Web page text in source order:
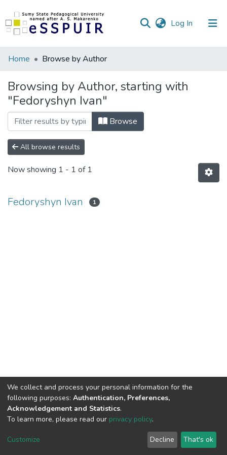
Log In (current)
Communities
Collections
All of DSpace
Home Browse by Author
Browsing by Author, starting with
"Fedoryshyn Ivan"
Browse
All browse results
Now showing 1 - 1 of 1
Fedoryshyn Ivan 1
DSpace software and SSPU named after A.S. Makarenko
LYRASIS
Send Feedback
We collect and process your personal information for the
following purposes: Authentication, Preferences,
Acknowledgement and Statistics.
To learn more, please read our privacy policy.
Customize Decline That's ok